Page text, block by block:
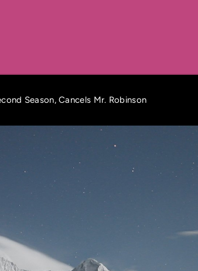
Season, Cancels Mr. Robinson